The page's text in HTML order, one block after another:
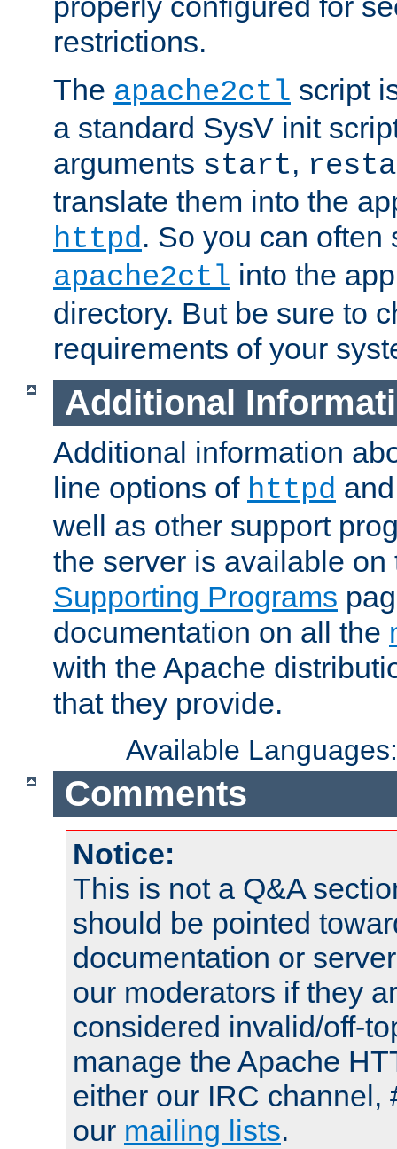
restrictions.
The apache2ctl script
a standard SysV init
arguments start,
translate them into the
httpd. So you can often
apache2ctl into the
directory. But be sure to
requirements of your
Additional
Additional information
line options of httpd
well as other support
the server is available
Supporting Programs
documentation on all the
with the Apache
that they provide.
Available
Comments
Notice:
This is not a Q&A
should be pointed
documentation or
our moderators if they
considered invalid/off-
manage the Apache
either our IRC channel,
our mailing lists.